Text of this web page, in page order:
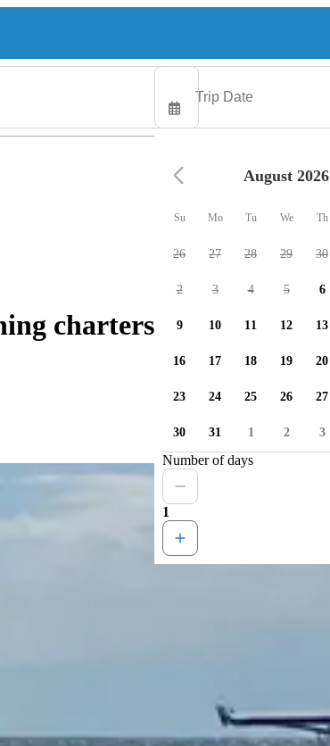
charters available
August 2026
Su Mo Tu We Th
26 27 28 29 30
2 3 4 5 6
9 10 11 12 13
16 17 18 19 20
23 24 25 26 27
30 31 1 2 3
Number of days
1